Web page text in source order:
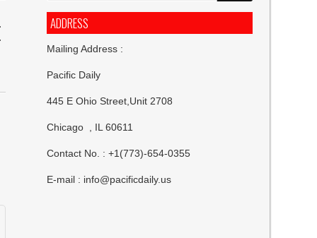
ADDRESS
Mailing Address :
Pacific Daily
445 E Ohio Street,Unit 2708
Chicago , IL 60611
Contact No. : +1(773)-654-0355
E-mail : info@pacificdaily.us